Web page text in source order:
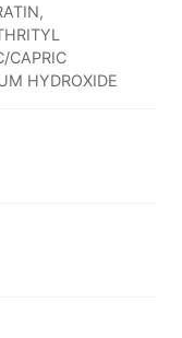
CAPRIC
HYDROXIDE